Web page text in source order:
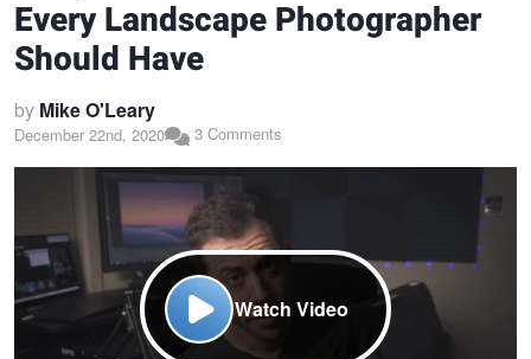
Every Landscape Photographer
Should Have
by Mike O'Leary
December 22nd, 2020 3 Comments
Watch Video